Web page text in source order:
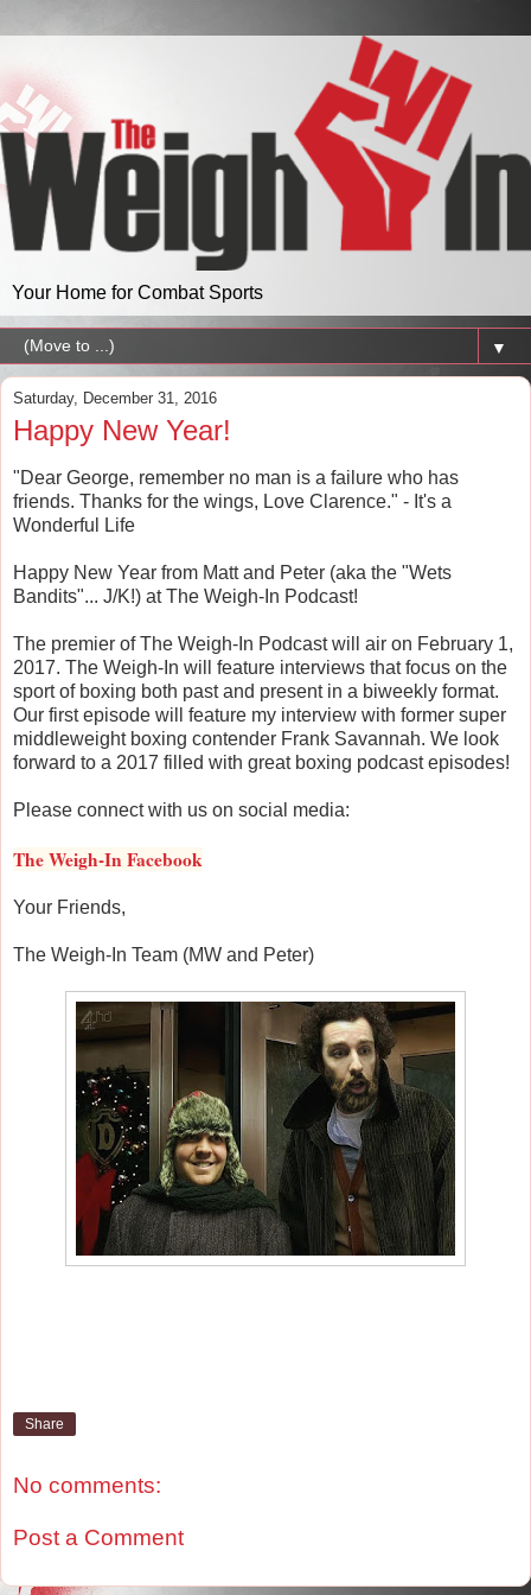
Your Home for Combat Sports
▼
Saturday, December 31, 2016
Happy New Year!
"Dear George, remember no man is a failure who has
friends. Thanks for the wings, Love Clarence." - It's a
Wonderful Life
Happy New Year from Matt and Peter (aka the "Wets
Bandits"... J/K!) at The Weigh-In Podcast!
The premier of The Weigh-In Podcast will air on February 1,
2017. The Weigh-In will feature interviews that focus on the
sport of boxing both past and present in a biweekly format.
Our first episode will feature my interview with former super
middleweight boxing contender Frank Savannah. We look
forward to a 2017 filled with great boxing podcast episodes!
Please connect with us on social media:
The Weigh-In Facebook
Your Friends,
The Weigh-In Team (MW and Peter)
Share
No comments:
Post a Comment